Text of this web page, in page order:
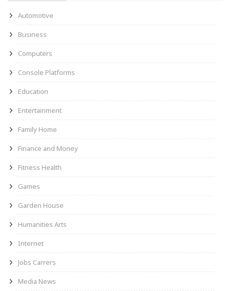
Automotive
Business
Computers
Console Platforms
Education
Entertainment
Family Home
Finance and Money
Fitness Health
Games
Garden House
Humanities Arts
Internet
Jobs Carrers
Media News